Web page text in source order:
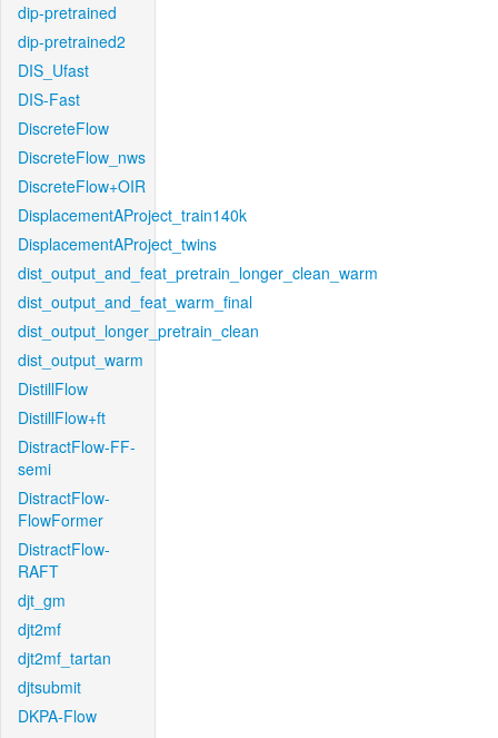
dip-pretrained
dip-pretrained2
DIS_Ufast
DIS-Fast
DiscreteFlow
DiscreteFlow_nws
DiscreteFlow+OIR
DisplacementAProject_train140k
DisplacementAProject_twins
dist_output_and_feat_pretrain_longer_clean_warm
dist_output_and_feat_warm_final
dist_output_longer_pretrain_clean
dist_output_warm
DistillFlow
DistillFlow+ft
DistractFlow-FF-
semi
DistractFlow-
FlowFormer
DistractFlow-
RAFT
djt_gm
djt2mf
djt2mf_tartan
djtsubmit
DKPA-Flow